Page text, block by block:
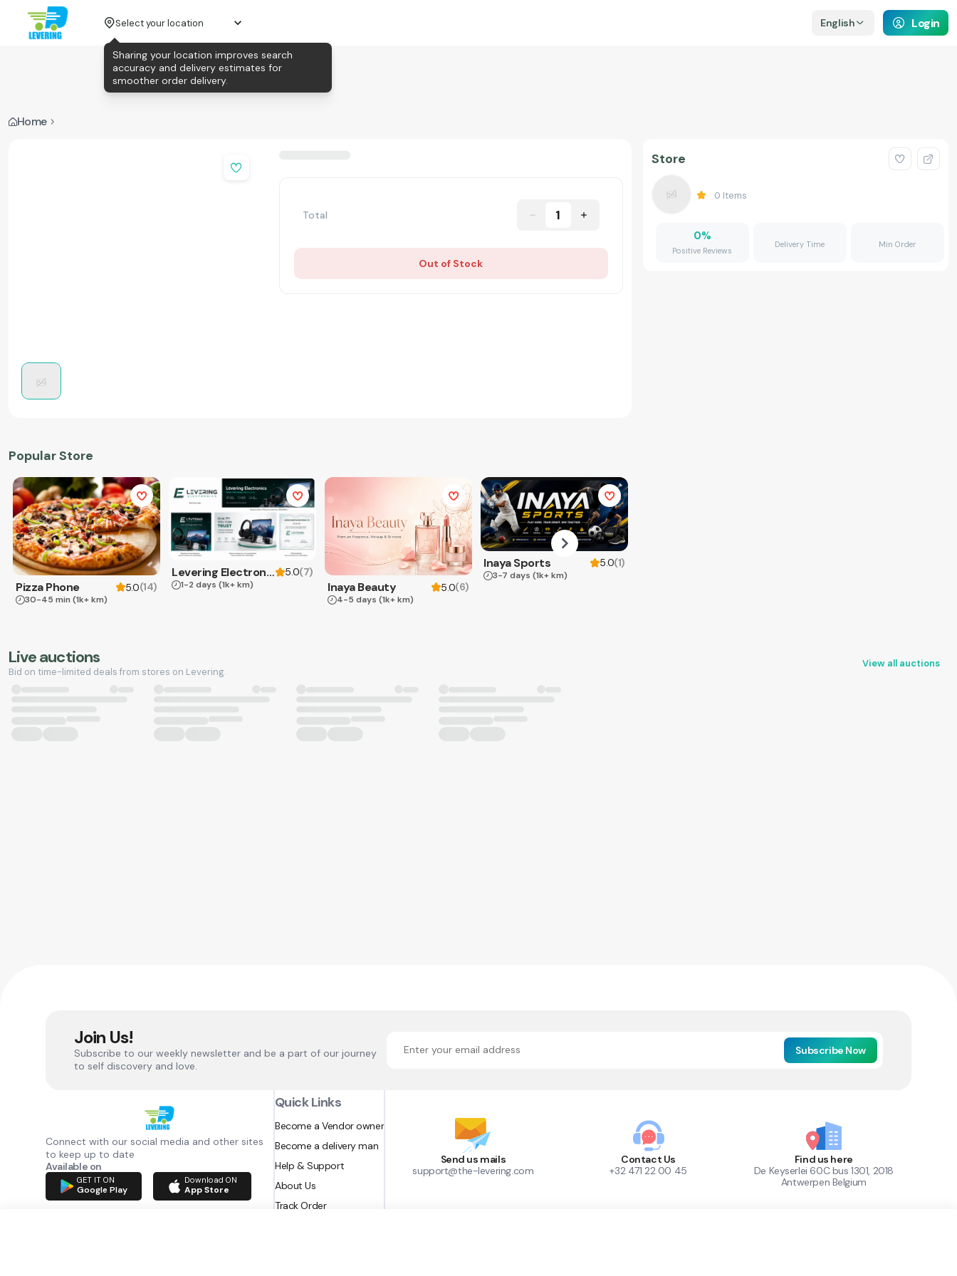
Select your location English Login
Home
Total 1
Out of Stock
Popular Store
Pizza Phone 5.0(14)
30-45 min (1k+ km)
Levering Electronics 5.0(7)
1-2 days (1k+ km) Inaya Beauty 5.0(6)
4-5 days (1k+ km)
Inaya Sports 5.0(1)
3-7 days (1k+ km)
Store
0 Items
0%
Positive Reviews
Delivery Time Min Order
Live auctions
Bid on time-limited deals from stores on Levering.
View all auctions
Join Us!
Subscribe to our weekly newsletter and be a part of our journey
to self discovery and love.
Subscribe Now
Connect with our social media and other sites
to keep up to date
Available on
GET IT ON
Google Play
Download ON
App Store
Quick Links
Become a Vendor owner
Become a delivery man
Help & Support
About Us
Track Order
Send us mails
support@the-levering.com
Contact Us
+32 471 22 00 45
Find us here
De Keyserlei 60C bus 1301, 2018
Antwerpen Belgium
Sharing your location improves search
accuracy and delivery estimates for
smoother order delivery.